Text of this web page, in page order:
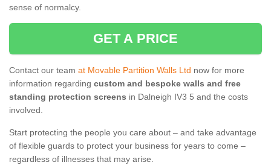
sense of normalcy.
GET A PRICE
Contact our team at Movable Partition Walls Ltd now for more
information regarding custom and bespoke walls and free
standing protection screens in Dalneigh IV3 5 and the costs
involved.
Start protecting the people you care about – and take advantage
of flexible guards to protect your business for years to come –
regardless of illnesses that may arise.